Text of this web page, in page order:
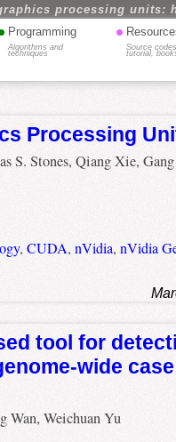
processing units:
Programming
Algorithms and
techniques
•
Source
tutorial,
Processing
S. Stones, Qiang Xie,
, CUDA, nVidia, nVidia
tool for
wide
Wan, Weichuan Yu